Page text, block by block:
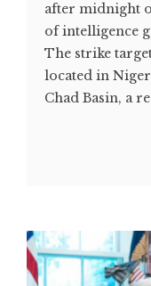
after midnight
of intelligence
The strike
located in
Chad Basin, a